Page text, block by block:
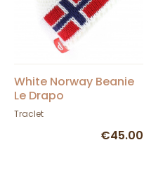
White Norway Beanie
Le Drapo
Traclet
€45.00